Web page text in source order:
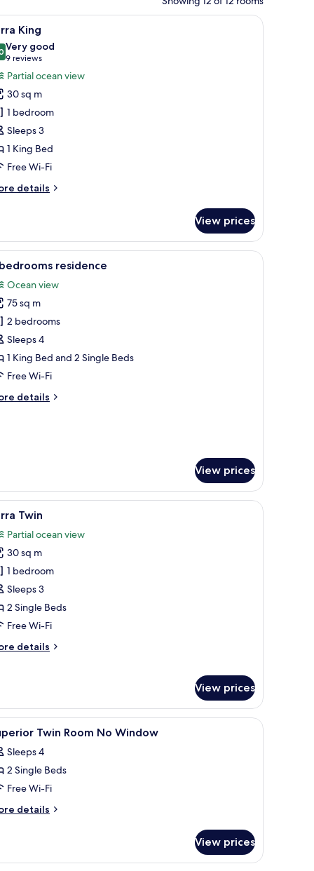
a TV, and a mural of a beach scene.A bedroom with a large bed, two side
6 King
out of 10
Very good
9 reviews
(9
reviews)
Partial ocean view
30 sq m
1 bedroom
Sleeps 3
1 King Bed
Free Wi-Fi
details
View prices
a view of the ocean. A hotel room with a large bed, wooden
12 residence
Ocean view
75 sq m
2 bedrooms
Sleeps 4
1 King Bed and 2 Single Beds
Free Wi-Fi
details
View prices
a TV, and a painting on the wall.
8 Twin
Partial ocean view
30 sq m
1 bedroom
Sleeps 3
2 Single Beds
Free Wi-Fi
details
View prices
with a view of the ocean and cityscape.
a large window with a view of the ocean, and a painting of white
A hotel room with two beds, a nightstand, a
5 Twin Room No Window
Sleeps 4
2 Single Beds
Free Wi-Fi
details
View prices